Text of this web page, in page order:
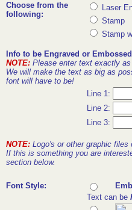
Choose from the
following:
Laser
Stamp
Stamp
Info to be Engraved or
NOTE: Please enter text exactly
We will make the text as big as
font will have to be!
Line 1:
Line 2:
Line 3:
NOTE: Logo's or other graphic files
If this is something you are
section below.
Font Style:
Text can be